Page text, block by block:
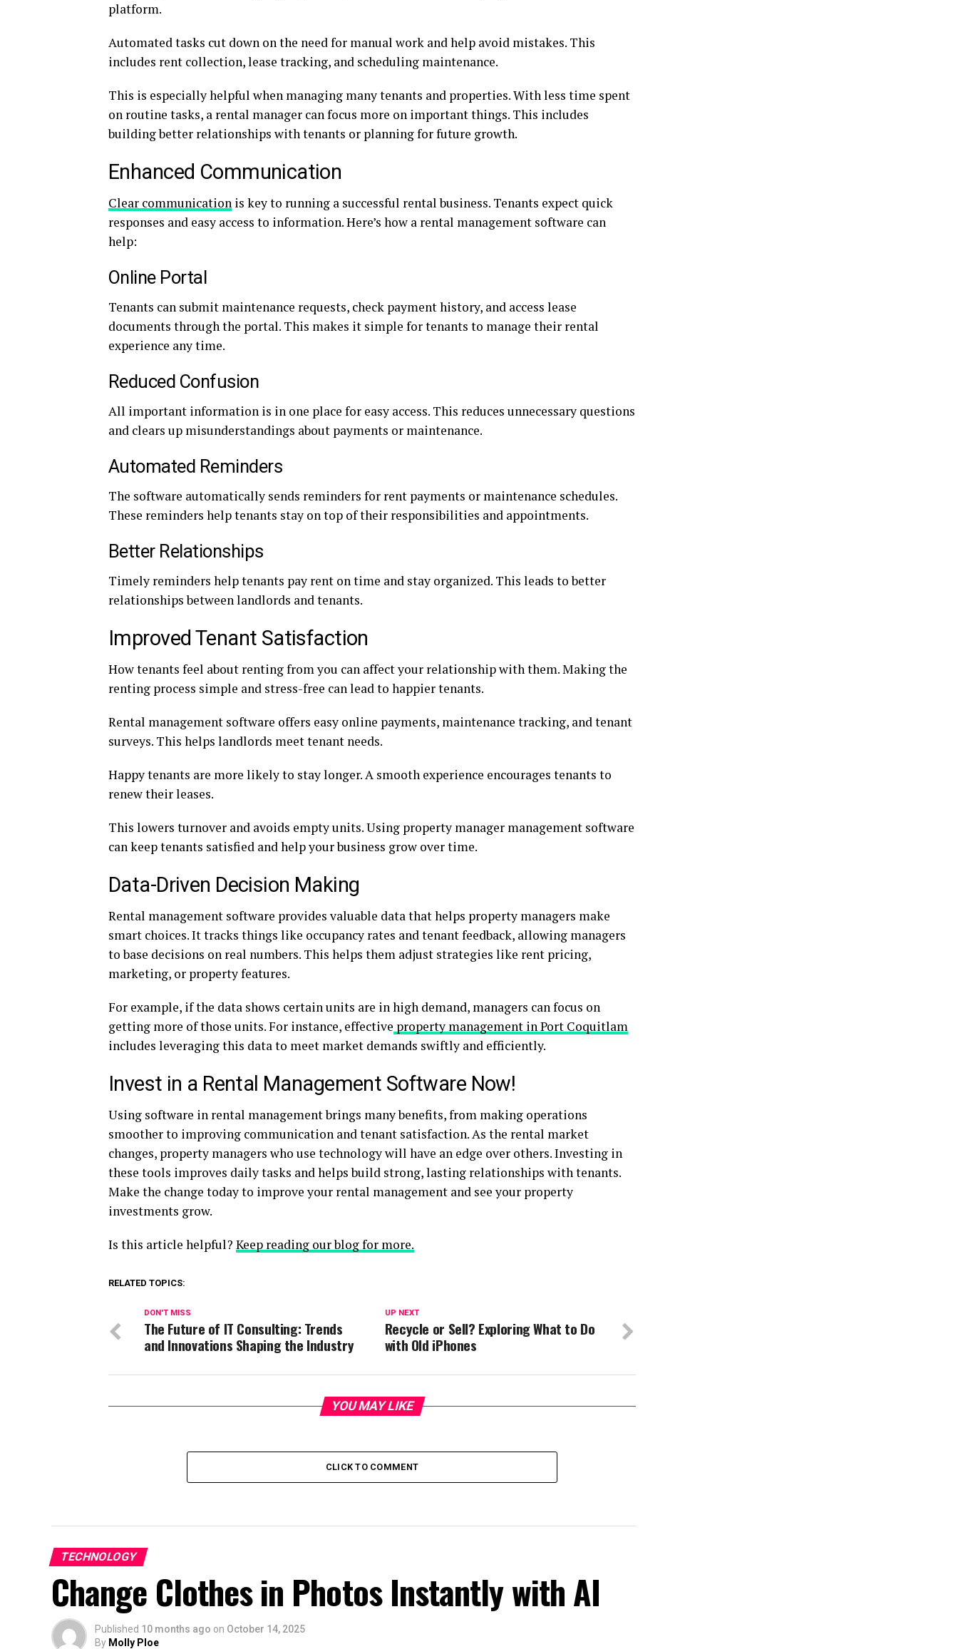
platform.
Automated tasks cut down on the need for manual work and help avoid mistakes. This
includes rent collection, lease tracking, and scheduling maintenance.
This is especially helpful when managing many tenants and properties. With less time spent
on routine tasks, a rental manager can focus more on important things. This includes
building better relationships with tenants or planning for future growth.
Enhanced Communication
Clear communication is key to running a successful rental business. Tenants expect quick
responses and easy access to information. Here’s how a rental management software can
help:
Online Portal
Tenants can submit maintenance requests, check payment history, and access lease
documents through the portal. This makes it simple for tenants to manage their rental
experience any time.
Reduced Confusion
All important information is in one place for easy access. This reduces unnecessary questions
and clears up misunderstandings about payments or maintenance.
Automated Reminders
The software automatically sends reminders for rent payments or maintenance schedules.
These reminders help tenants stay on top of their responsibilities and appointments.
Better Relationships
Timely reminders help tenants pay rent on time and stay organized. This leads to better
relationships between landlords and tenants.
Improved Tenant Satisfaction
How tenants feel about renting from you can affect your relationship with them. Making the
renting process simple and stress-free can lead to happier tenants.
Rental management software offers easy online payments, maintenance tracking, and tenant
surveys. This helps landlords meet tenant needs.
Happy tenants are more likely to stay longer. A smooth experience encourages tenants to
renew their leases.
This lowers turnover and avoids empty units. Using property manager management software
can keep tenants satisfied and help your business grow over time.
Data-Driven Decision Making
Rental management software provides valuable data that helps property managers make
smart choices. It tracks things like occupancy rates and tenant feedback, allowing managers
to base decisions on real numbers. This helps them adjust strategies like rent pricing,
marketing, or property features.
For example, if the data shows certain units are in high demand, managers can focus on
getting more of those units. For instance, effective property management in Port Coquitlam
includes leveraging this data to meet market demands swiftly and efficiently.
Invest in a Rental Management Software Now!
Using software in rental management brings many benefits, from making operations
smoother to improving communication and tenant satisfaction. As the rental market
changes, property managers who use technology will have an edge over others. Investing in
these tools improves daily tasks and helps build strong, lasting relationships with tenants.
Make the change today to improve your rental management and see your property
investments grow.
Is this article helpful? Keep reading our blog for more.
RELATED TOPICS:
UP NEXT
Recycle or Sell? Exploring What to Do
with Old iPhones
DON'T MISS
The Future of IT Consulting: Trends
and Innovations Shaping the Industry
YOU MAY LIKE
CLICK TO COMMENT
TECHNOLOGY
Change Clothes in Photos Instantly with AI
Published 10 months ago on October 14, 2025
By Molly Ploe